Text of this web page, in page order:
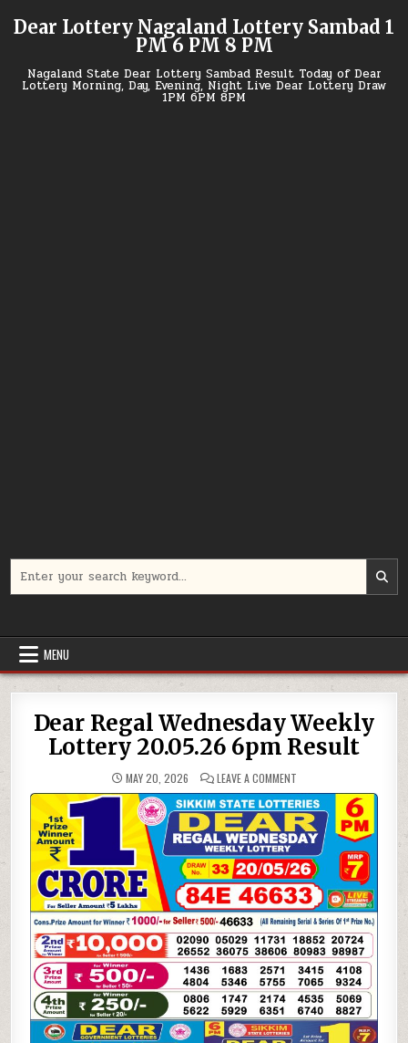
Dear Lottery Nagaland Lottery Sambad 1
PM 6 PM 8 PM
Nagaland State Dear Lottery Sambad Result Today of Dear
Lottery Morning, Day, Evening, Night Live Dear Lottery Draw
1PM 6PM 8PM
for:
MENU
Dear Regal Wednesday Weekly
Lottery 20.05.26 6pm Result
MAY 20, 2026 LEAVE A COMMENTON
REGAL
WEDNESDAY
WEEKLY
LOTTERY
20.05.26
6PM
RESULT